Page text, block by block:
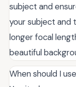
subject and
your subject and
longer focal
beautiful
When should I